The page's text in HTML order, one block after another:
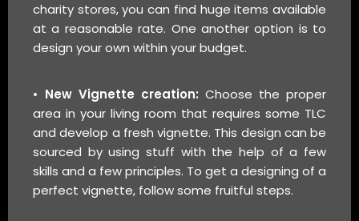
charity stores, you can find huge items available
at a reasonable rate. One another option is to
design your own within your budget.
• New Vignette creation: Choose the proper
area in your living room that requires some TLC
and develop a fresh vignette. This design can be
sourced by using stuff with the help of a few
skills and a few principles. To get a designing of a
perfect vignette, follow some fruitful steps.